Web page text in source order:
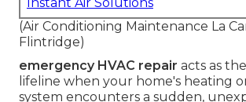
(Air Conditioning Maintenance La
Flintridge)
emergency HVAC repair acts as
lifeline when your home's heating
system encounters a sudden,